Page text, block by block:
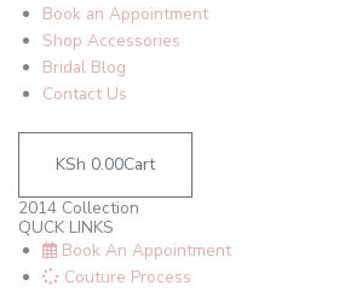
Book an Appointment
Shop Accessories
Bridal Blog
Contact Us
KSh 0.00Cart
2014 Collection
QUCK LINKS
Book An Appointment
Couture Process